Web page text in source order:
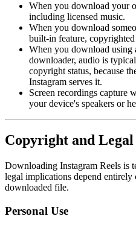
When you download your
including licensed music.
When you download
built-in feature,
When you download
downloader, audio is
copyright status, because
Instagram serves it.
Screen recordings capture
your device's speakers or
Copyright and
Downloading Instagram Reels is
legal implications depend
downloaded file.
Personal Use